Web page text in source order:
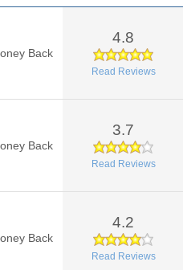
Back
4.8
Read Reviews
Back
3.7
Read Reviews
Back
4.2
Read Reviews